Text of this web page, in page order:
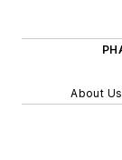
About Us